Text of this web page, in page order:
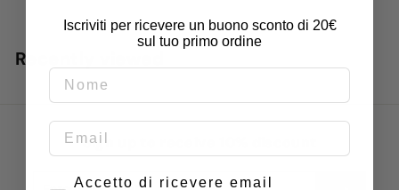
Recently viewed
Sign up to receive 10% discount
Subscribe
Iscriviti per ricevere un buono sconto di 20€
sul tuo primo ordine
Consenso
Accetto di ricevere email